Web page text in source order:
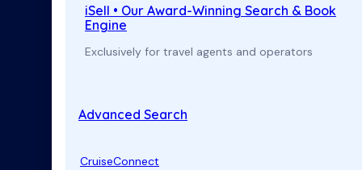
iSell • Our Award-Winning Search & Book
Engine
Exclusively for travel agents and operators
Advanced Search
CruiseConnect